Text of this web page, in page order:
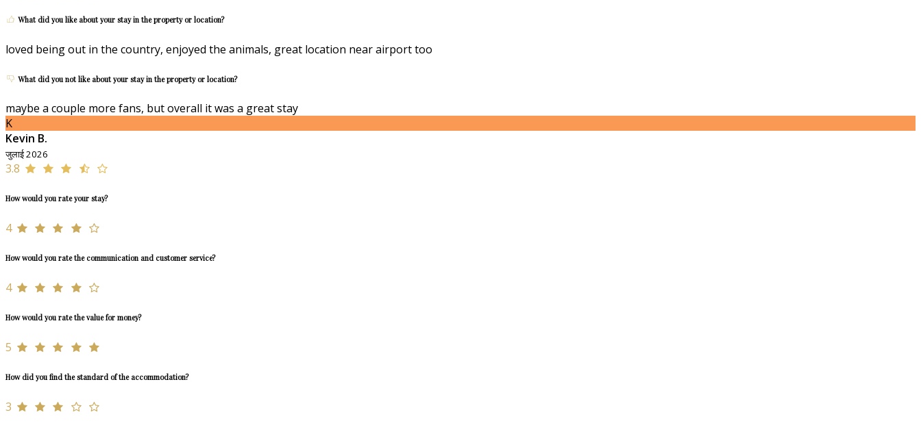
What did you like about your stay in the property or location?
loved being out in the country, enjoyed the animals, great location near airport too
What did you not like about your stay in the property or location?
maybe a couple more fans, but overall it was a great stay
K
Kevin B.
जुलाई 2026
3.8
How would you rate your stay?
4
How would you rate the communication and customer service?
4
How would you rate the value for money?
5
How did you find the standard of the accommodation?
3